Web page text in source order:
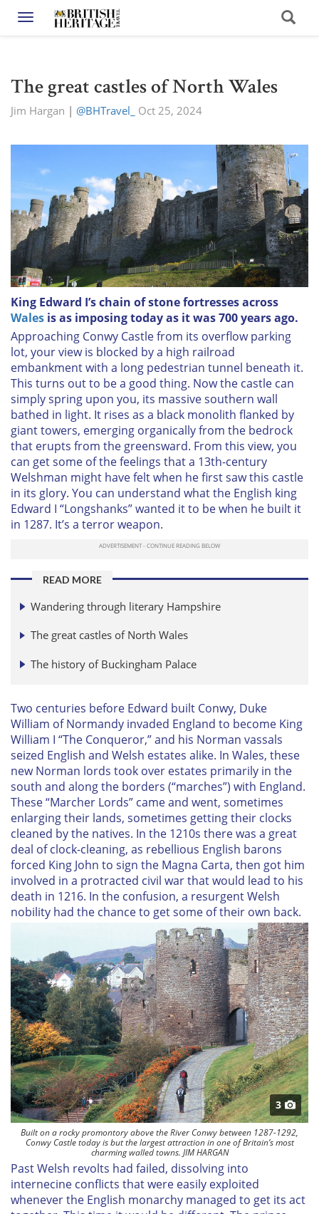
Toggle navigation
The great castles of North Wales
Jim Hargan | @BHTravel_ Oct 25, 2024
King Edward I’s chain of stone fortresses across
Wales is as imposing today as it was 700 years ago.
Approaching Conwy Castle from its overflow parking
lot, your view is blocked by a high railroad
embankment with a long pedestrian tunnel beneath it.
This turns out to be a good thing. Now the castle can
simply spring upon you, its massive southern wall
bathed in light. It rises as a black monolith flanked by
giant towers, emerging organically from the bedrock
that erupts from the greensward. From this view, you
can get some of the feelings that a 13th-century
Welshman might have felt when he first saw this castle
in its glory. You can understand what the English king
Edward I “Longshanks” wanted it to be when he built it
in 1287. It’s a terror weapon.
READ MORE
Wandering through literary Hampshire
The great castles of North Wales
The history of Buckingham Palace
Two centuries before Edward built Conwy, Duke
William of Normandy invaded England to become King
William I “The Conqueror,” and his Norman vassals
seized English and Welsh estates alike. In Wales, these
new Norman lords took over estates primarily in the
south and along the borders (“marches”) with England.
These “Marcher Lords” came and went, sometimes
enlarging their lands, sometimes getting their clocks
cleaned by the natives. In the 1210s there was a great
deal of clock-cleaning, as rebellious English barons
forced King John to sign the Magna Carta, then got him
involved in a protracted civil war that would lead to his
death in 1216. In the confusion, a resurgent Welsh
nobility had the chance to get some of their own back.
3
Built on a rocky promontory above the River Conwy between 1287-1292,
Conwy Castle today is but the largest attraction in one of Britain’s most
charming walled towns. JIM HARGAN
Past Welsh revolts had failed, dissolving into
internecine conflicts that were easily exploited
whenever the English monarchy managed to get its act